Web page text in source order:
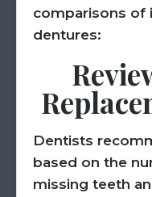
comparisons of
dentures:
Dentists
based on the
missing teeth